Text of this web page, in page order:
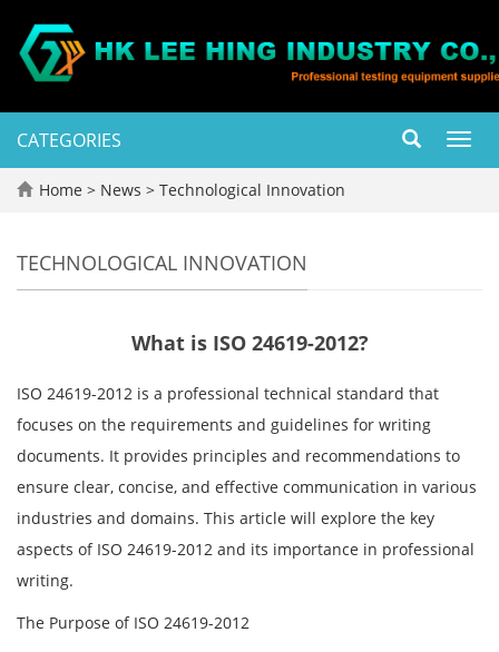
CATEGORIES
Home > News > Technological Innovation
TECHNOLOGICAL INNOVATION
What is ISO 24619-2012?
ISO 24619-2012 is a professional technical standard that
focuses on the requirements and guidelines for writing
documents. It provides principles and recommendations to
ensure clear, concise, and effective communication in various
industries and domains. This article will explore the key
aspects of ISO 24619-2012 and its importance in professional
writing.
The Purpose of ISO 24619-2012